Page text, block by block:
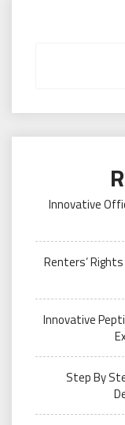
Innovative
Renters’
Innovative
Step By